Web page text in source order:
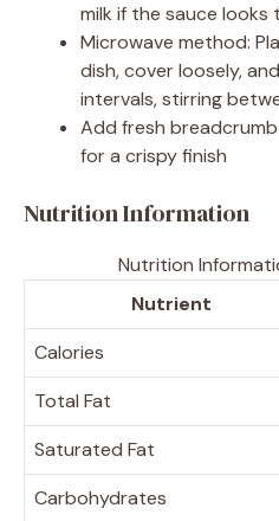
milk if the sauce looks
Microwave method:
dish, cover loosely,
intervals, stirring
Add fresh
for a crispy finish
Nutrition Information
Nutrition
Nutrient
Calories
Total Fat
Saturated Fat
Carbohydrates